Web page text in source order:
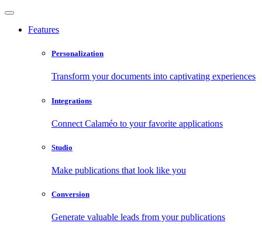
Features
Personalization
Transform your documents into captivating experiences
Integrations
Connect Calaméo to your favorite applications
Studio
Make publications that look like you
Conversion
Generate valuable leads from your publications